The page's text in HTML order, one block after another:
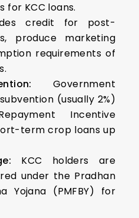
for KCC loans.
credit for post-
produce marketing
requirements of
Government
(usually 2%)
Incentive
term crop loans up
KCC holders are
under the Pradhan
Yojana (PMFBY) for